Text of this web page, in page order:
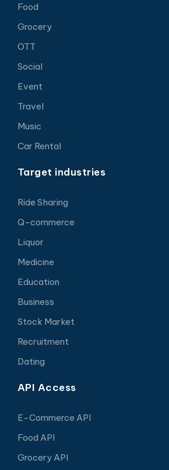
Food
Grocery
OTT
Social
Event
Travel
Music
Car Rental
Target industries
Ride Sharing
Q-commerce
Liquor
Medicine
Education
Business
Stock Market
Recruitment
Dating
API Access
E-Commerce API
Food API
Grocery API